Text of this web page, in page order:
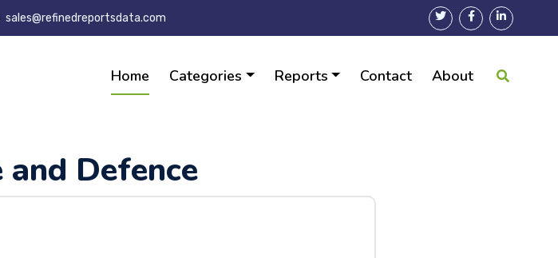
sales@refinedreportsdata.com
Home Categories Reports Contact About
and Defence